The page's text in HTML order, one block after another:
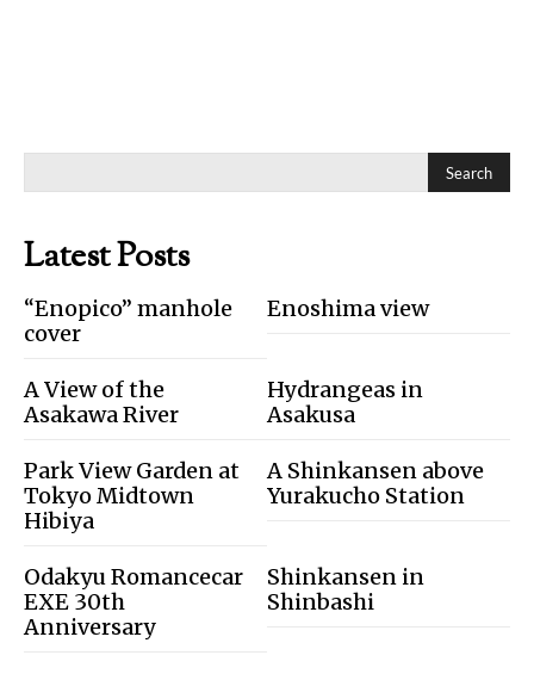
Search
Latest Posts
“Enopico” manhole
cover
Enoshima view
A View of the
Asakawa River
Hydrangeas in
Asakusa
Park View Garden at
Tokyo Midtown
Hibiya
A Shinkansen above
Yurakucho Station
Odakyu Romancecar
EXE 30th
Anniversary
Shinkansen in
Shinbashi